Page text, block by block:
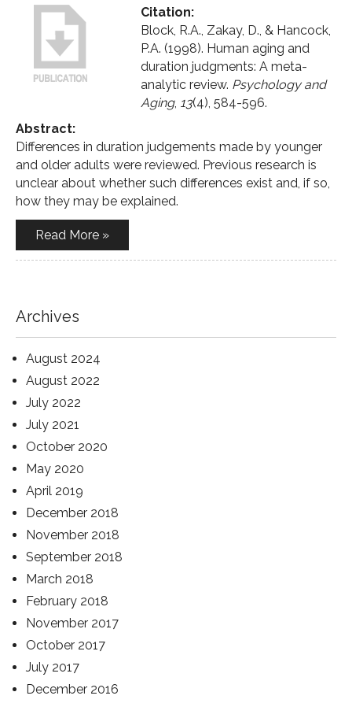
Citation:
Block, R.A., Zakay, D., & Hancock,
P.A. (1998). Human aging and
duration judgments: A meta-
analytic review. Psychology and
Aging, 13(4), 584-596.
Abstract:
Differences in duration judgements made by younger
and older adults were reviewed. Previous research is
unclear about whether such differences exist and, if so,
how they may be explained.
Read More »
Archives
August 2024
August 2022
July 2022
July 2021
October 2020
May 2020
April 2019
December 2018
November 2018
September 2018
March 2018
February 2018
November 2017
October 2017
July 2017
December 2016